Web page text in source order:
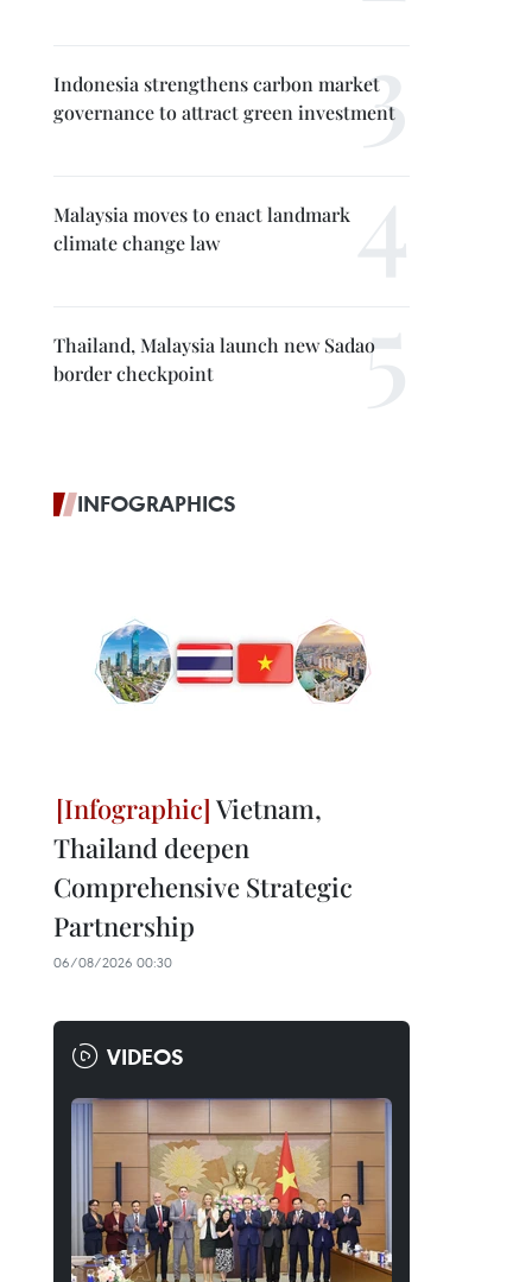
Indonesia strengthens carbon market
governance to attract green investment
Malaysia moves to enact landmark
climate change law
Thailand, Malaysia launch new Sadao
border checkpoint
INFOGRAPHICS
Vietnam,
Thailand deepen
Comprehensive Strategic
Partnership
06/08/2026 00:30
VIDEOS